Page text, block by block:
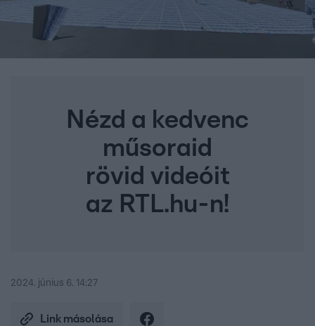
Nézd a kedvenc
műsoraid
rövid videóit
az RTL.hu-n!
2024. június 6. 14:27
Link másolása